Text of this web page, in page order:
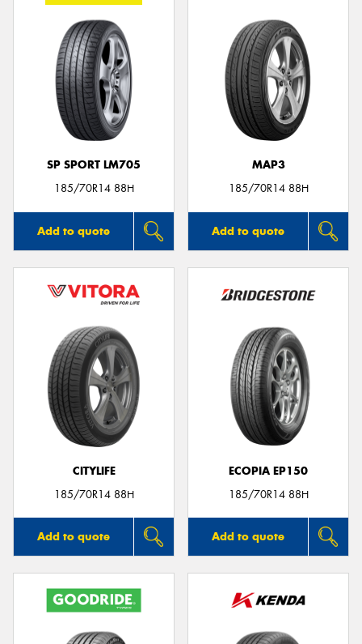
SP SPORT LM705
185/70R14 88H
Add to quote
MAP3
185/70R14 88H
Add to quote
CITYLIFE
185/70R14 88H
Add to quote
ECOPIA EP150
185/70R14 88H
Add to quote